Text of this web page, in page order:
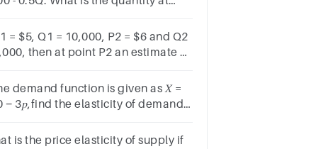
= $5, Q1 = 10,000, P2 = $6 and Q2
then at point P2 an estimate of
0.12b.-4.25c.-6d.-2.5
demand function is given as 𝑋 =
− 3𝑝,find the elasticity of demand
is the price elasticity of supply if